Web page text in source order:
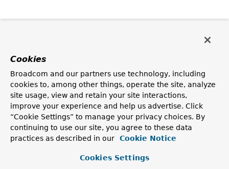
Cookies
Broadcom and our partners use technology, including
cookies to, among other things, operate the site, analyze
site usage, view and retain your site interactions,
improve your experience and help us advertise. Click
“Cookie Settings” to manage your privacy choices. By
continuing to use our site, you agree to these data
practices as described in our
Cookie Notice
Cookies Settings